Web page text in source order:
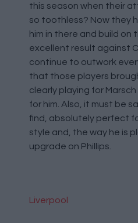
this season when their
so toothless? Now they
him in there and build on
excellent result against
continue to outwork
that those players
clearly playing for
for him. Also, it must be
find, absolutely perfect
style and, the way he is
upgrade on Phillips.
Liverpool